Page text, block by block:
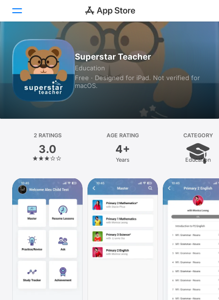
Today
Games
Apps
Platform
iPhone
iPad
Mac
Vision
Superstar Teacher
Education
Free · Designed for iPad. Not verified for
macOS.
2 RATINGS
3.0
AGE RATING
4+
Years
CATEGORY
Education